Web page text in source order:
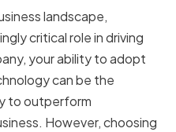
landscape,
critical role in driving
your ability to adopt
can be the
to outperform
However, choosing